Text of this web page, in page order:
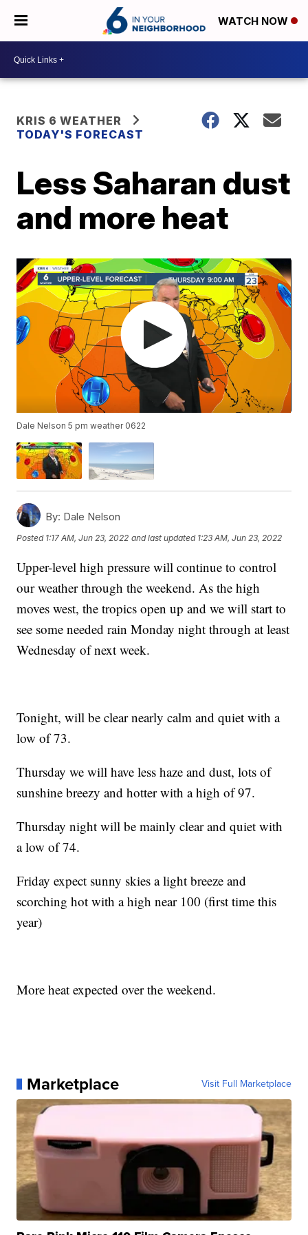
WATCH NOW
KRIS 6 WEATHER
TODAY'S FORECAST
Less Saharan dust
and more heat
Dale Nelson 5 pm weather 0622
By: Dale Nelson
Posted 1:17 AM, Jun 23, 2022 and last updated 1:23 AM, Jun 23, 2022
Upper-level high pressure will continue to control
our weather through the weekend. As the high
moves west, the tropics open up and we will start to
see some needed rain Monday night through at least
Wednesday of next week.
Tonight, will be clear nearly calm and quiet with a
low of 73.
Thursday we will have less haze and dust, lots of
sunshine breezy and hotter with a high of 97.
Thursday night will be mainly clear and quiet with
a low of 74.
Friday expect sunny skies a light breeze and
scorching hot with a high near 100 (first time this
year)
More heat expected over the weekend.
Marketplace Visit Full Marketplace